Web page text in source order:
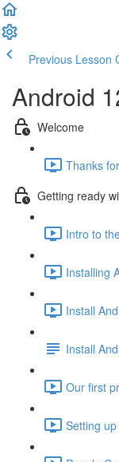
Previous Lesson
Android
Welcome
Thanks
Getting ready
Intro to
Installing
Install
Install
Our first
Setting